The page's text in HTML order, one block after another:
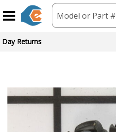
Model or Part #
Day Returns